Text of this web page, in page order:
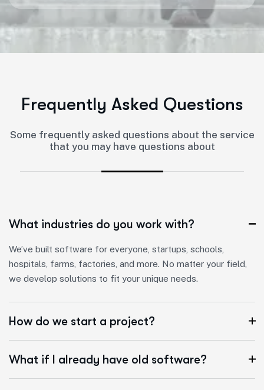
Frequently Asked Questions
Some frequently asked questions about the service
that you may have questions about
What industries do you work with?
We’ve built software for everyone, startups, schools,
hospitals, farms, factories, and more. No matter your field,
we develop solutions to fit your unique needs.
How do we start a project?
What if I already have old software?